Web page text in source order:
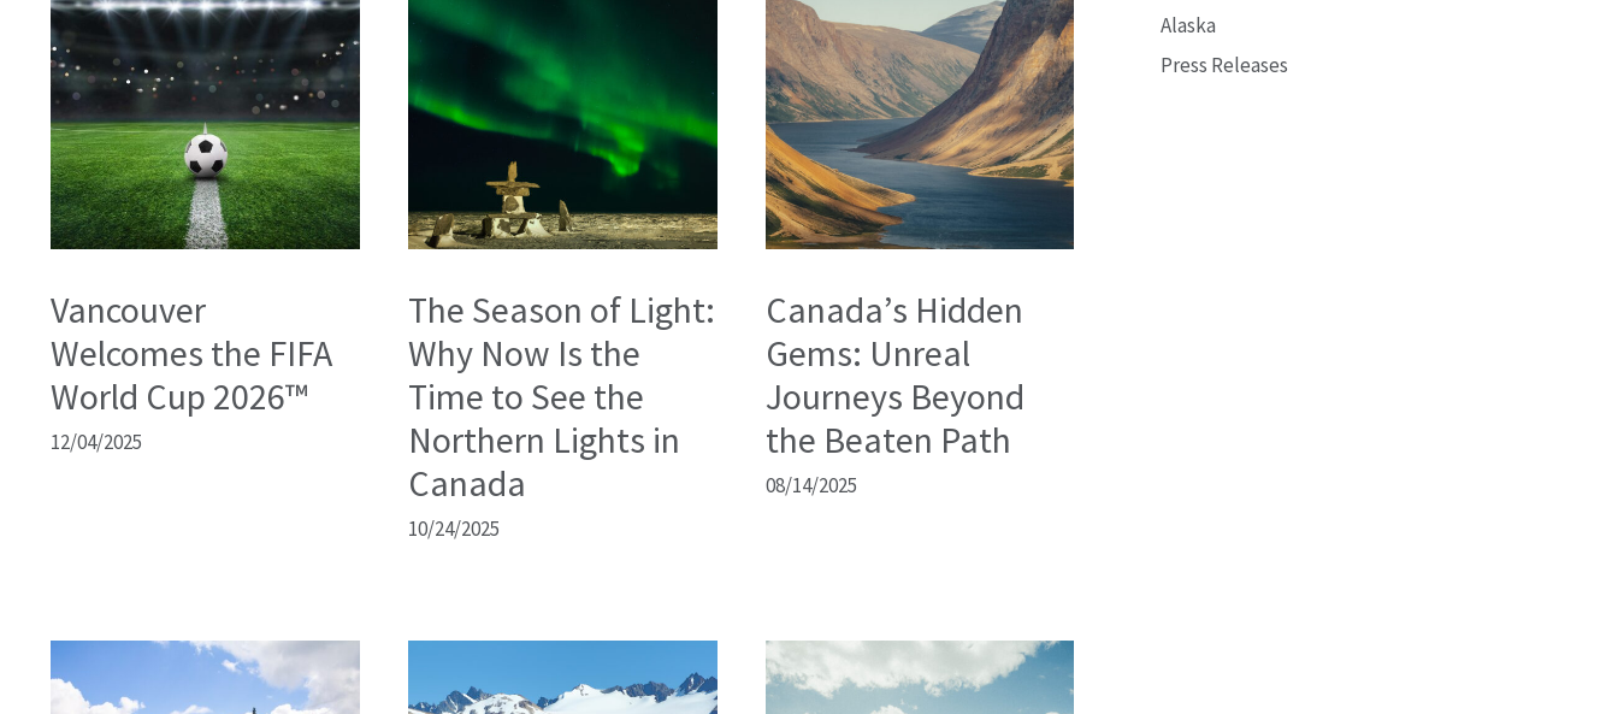
Vancouver
Welcomes the FIFA
World Cup 2026™
12/04/2025
The Season of Light:
Why Now Is the
Time to See the
Northern Lights in
Canada
10/24/2025
Canada’s Hidden
Gems: Unreal
Journeys Beyond
the Beaten Path
08/14/2025
Alaska
Press Releases